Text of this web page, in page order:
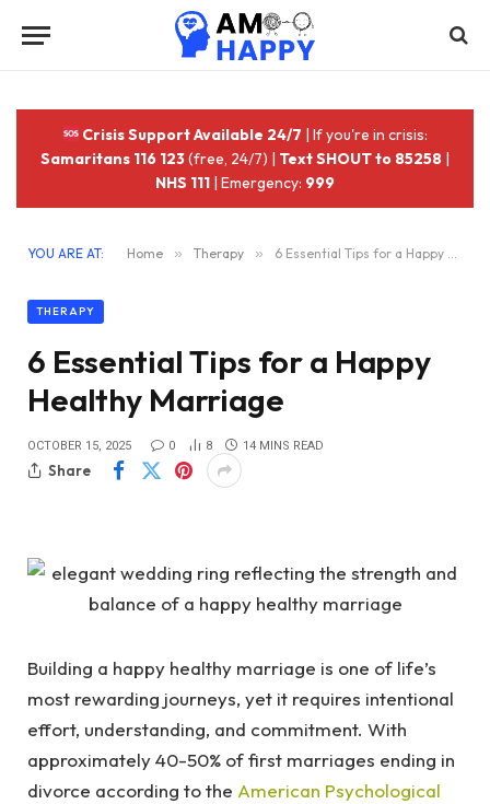
Crisis Support Available 24/7 | If you're in crisis:
Samaritans 116 123(free, 24/7) | Text SHOUT to 85258 |
NHS 111 | Emergency: 999
YOU ARE AT: Home » Therapy » 6 Essential Tips for a Happy Healthy Marriage
THERAPY
6 Essential Tips for a Happy
Healthy Marriage
OCTOBER 15, 2025 0 8 14 MINS READ
Share
Building a happy healthy marriage is one of life’s
most rewarding journeys, yet it requires intentional
effort, understanding, and commitment. With
approximately 40-50% of first marriages ending in
divorce according to the American Psychological